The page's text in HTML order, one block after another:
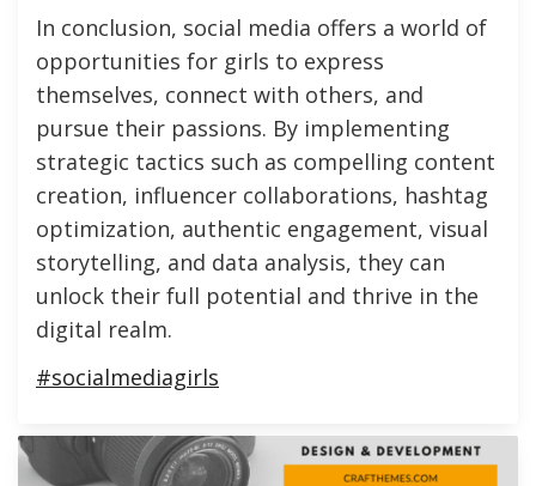
In conclusion, social media offers a world of
opportunities for girls to express
themselves, connect with others, and
pursue their passions. By implementing
strategic tactics such as compelling content
creation, influencer collaborations, hashtag
optimization, authentic engagement, visual
storytelling, and data analysis, they can
unlock their full potential and thrive in the
digital realm.
#socialmediagirls